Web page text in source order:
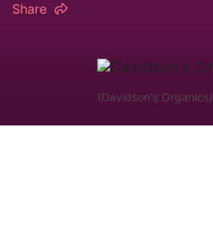
Share
(Davidson's Organics)